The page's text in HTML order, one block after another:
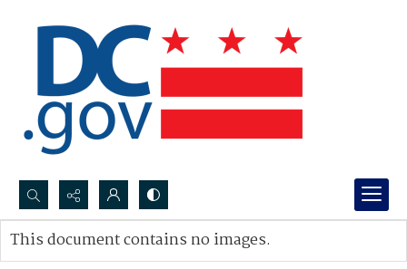
Search...
Advanced search
This document contains no images.